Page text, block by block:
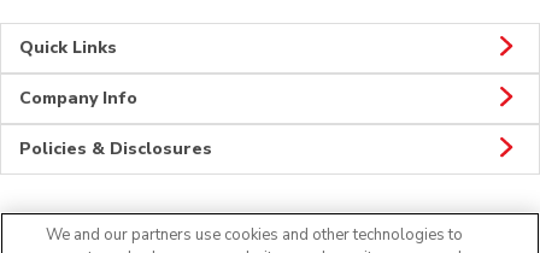
Quick Links
Company Info
Policies & Disclosures
We and our partners use cookies and other technologies to